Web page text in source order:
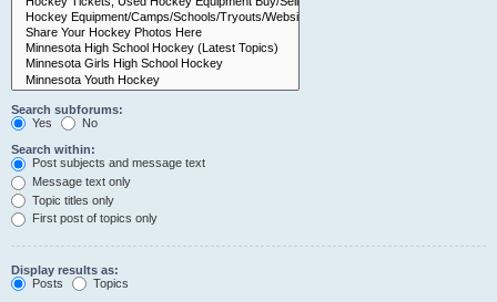
Search subforums:
Yes
No
Search within:
Post subjects and message text
Message text only
Topic titles only
First post of topics only
Display results as:
Posts
Topics